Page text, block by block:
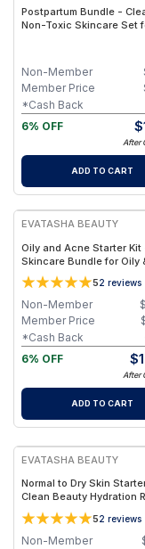
Postpartum Bundle -
Non-Toxic Skincare Set
Non-Member
Member Price
*Cash Back
6% OFF
$
After
ADD TO CART
FREE
EVATASHA BEAUTY
Oily and Acne Starter Kit
Skincare Bundle for Oily
Breakout-Prone Skin –
Balance • Repair
52 reviews
$
Non-Member
Member Price
*Cash Back
6% OFF
$
After
ADD TO CART
FREE
EVATASHA BEAUTY
Normal to Dry Skin
Clean Beauty Hydration
Set for Normal & Dry Skin
52 reviews
Non-Member